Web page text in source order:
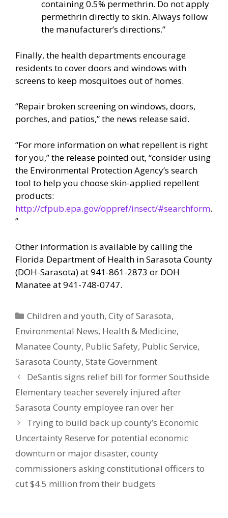
containing 0.5% permethrin. Do not apply
permethrin directly to skin. Always follow
the manufacturer’s directions.”
Finally, the health departments encourage
residents to cover doors and windows with
screens to keep mosquitoes out of homes.
“Repair broken screening on windows, doors,
porches, and patios,” the news release said.
“For more information on what repellent is right
for you,” the release pointed out, “consider using
the Environmental Protection Agency’s search
tool to help you choose skin-applied repellent
products:
http://cfpub.epa.gov/oppref/insect/#searchform.
”
Other information is available by calling the
Florida Department of Health in Sarasota County
(DOH-Sarasota) at 941-861-2873 or DOH
Manatee at 941-748-0747.
Categories
Children and youth,City of Sarasota,
Environmental News, Health & Medicine,
Manatee County, Public Safety, Public Service,
Sarasota County, State Government
DeSantis signs relief bill for former Southside
Elementary teacher severely injured after
Sarasota County employee ran over her
Trying to build back up county’s Economic
Uncertainty Reserve for potential economic
downturn or major disaster, county
commissioners asking constitutional officers to
cut $4.5 million from their budgets